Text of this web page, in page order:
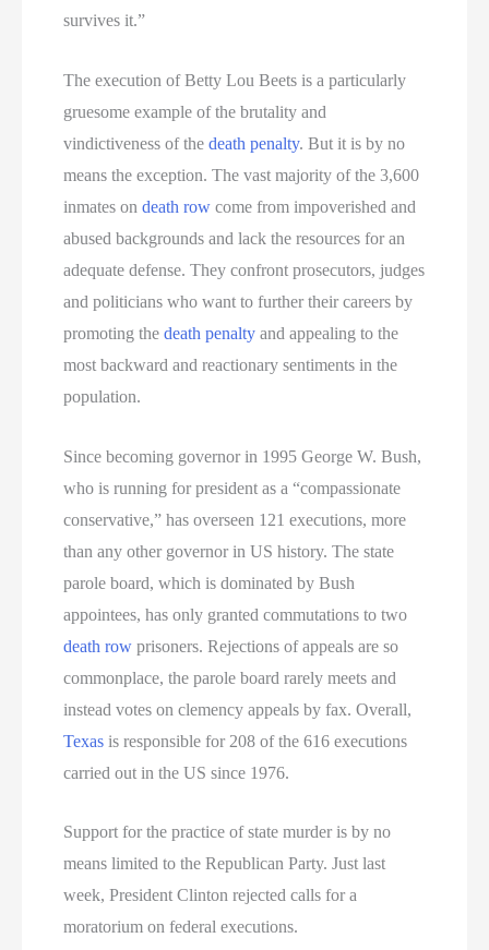
survives it.”
The execution of Betty Lou Beets is a particularly
gruesome example of the brutality and
vindictiveness of thedeath penalty. But it is by no
means the exception. The vast majority of the 3,600
inmates ondeath row come from impoverished and
abused backgrounds and lack the resources for an
adequate defense. They confront prosecutors, judges
and politicians who want to further their careers by
promoting thedeath penalty and appealing to the
most backward and reactionary sentiments in the
population.
Since becoming governor in 1995 George W. Bush,
who is running for president as a “compassionate
conservative,” has overseen 121 executions, more
than any other governor in US history. The state
parole board, which is dominated by Bush
appointees, has only granted commutations to two
death row prisoners. Rejections of appeals are so
commonplace, the parole board rarely meets and
instead votes on clemency appeals by fax. Overall,
Texas is responsible for 208 of the 616 executions
carried out in the US since 1976.
Support for the practice of state murder is by no
means limited to the Republican Party. Just last
week, President Clinton rejected calls for a
moratorium on federal executions.